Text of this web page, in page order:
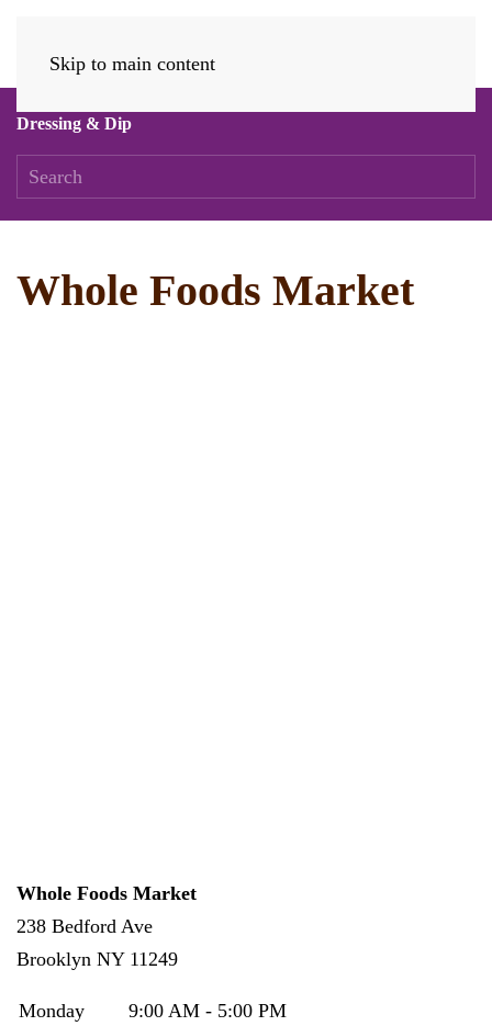
Skip to main content
Dressing & Dip
Whole Foods Market
Whole Foods Market
238 Bedford Ave
Brooklyn NY 11249
Monday
9:00 AM - 5:00 PM